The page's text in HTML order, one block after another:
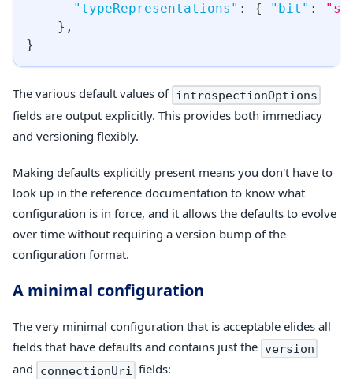
"typeRepresentations" : { "bit" :
} ,
}
The various default values of introspectionOptions
fields are output explicitly. This provides both immediacy
and versioning flexibly.
Making defaults explicitly present means you don't have to
look up in the reference documentation to know what
configuration is in force, and it allows the defaults to evolve
over time without requiring a version bump of the
configuration format.
A minimal configuration
The very minimal configuration that is acceptable elides all
fields that have defaults and contains just the version
and connectionUri fields: